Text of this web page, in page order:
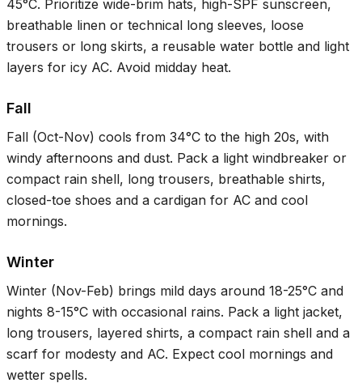
45°C. Prioritize wide-brim hats, high-SPF sunscreen,
breathable linen or technical long sleeves, loose
trousers or long skirts, a reusable water bottle and light
layers for icy AC. Avoid midday heat.
Fall
Fall (Oct-Nov) cools from 34°C to the high 20s, with
windy afternoons and dust. Pack a light windbreaker or
compact rain shell, long trousers, breathable shirts,
closed-toe shoes and a cardigan for AC and cool
mornings.
Winter
Winter (Nov-Feb) brings mild days around 18-25°C and
nights 8-15°C with occasional rains. Pack a light jacket,
long trousers, layered shirts, a compact rain shell and a
scarf for modesty and AC. Expect cool mornings and
wetter spells.